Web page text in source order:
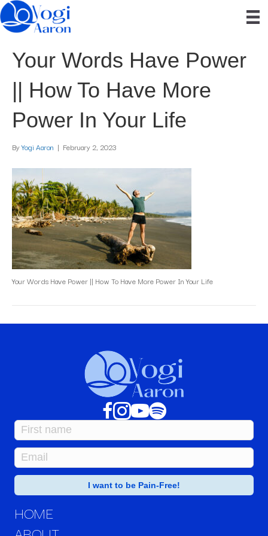
Your Words Have Power
|| How To Have More
Power In Your Life
ByYogi Aaron | February 2, 2023
Your Words Have Power || How To Have More Power In Your Life
HOME